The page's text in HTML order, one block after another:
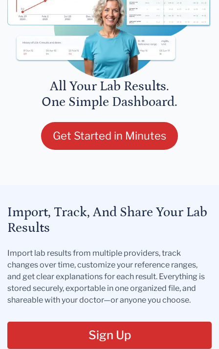
All Your Lab Results.
One Simple Dashboard.
Get Started in Minutes
Import, Track, And Share Your Lab
Results
Import lab results from multiple providers, track
changes over time, customize your reference ranges,
and get clear explanations for each result. Everything is
stored securely, exportable in one organized file, and
shareable with your doctor—or anyone you choose.
Sign Up